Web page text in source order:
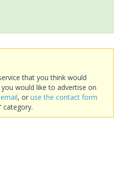
that you think would
would like to advertise on
, or use the contact form
category.